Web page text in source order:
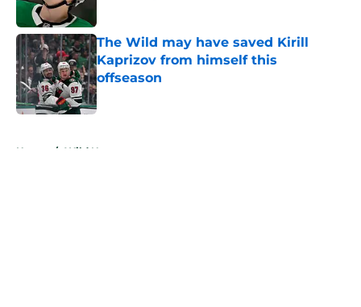
The Wild may have saved Kirill
Kaprizov from himself this
offseason
Published by on Invalid Date
Home / Wild News